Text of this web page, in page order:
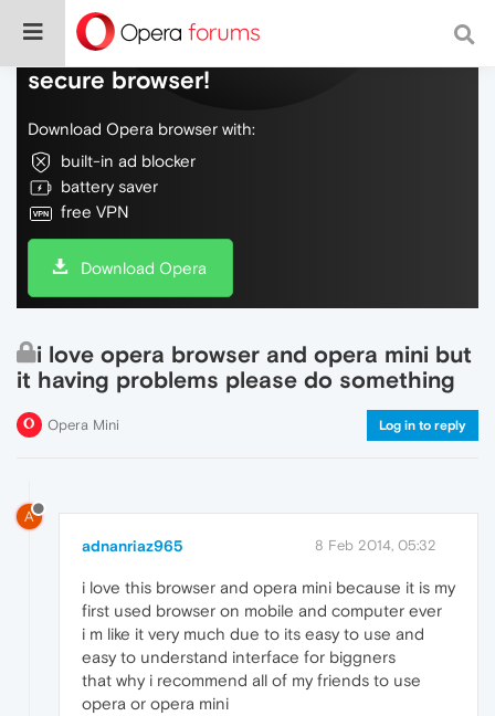
Do more on the web, with a fast and
secure browser!
Download Opera browser with:
built-in ad blocker
battery saver
free VPN
Download Opera
i love opera browser and opera mini but
it having problems please do something
Opera Mini Log in to reply
A
adnanriaz965 8 Feb 2014, 05:32
i love this browser and opera mini because it is my
first used browser on mobile and computer ever
i m like it very much due to its easy to use and
easy to understand interface for biggners
that why i recommend all of my friends to use
opera or opera mini